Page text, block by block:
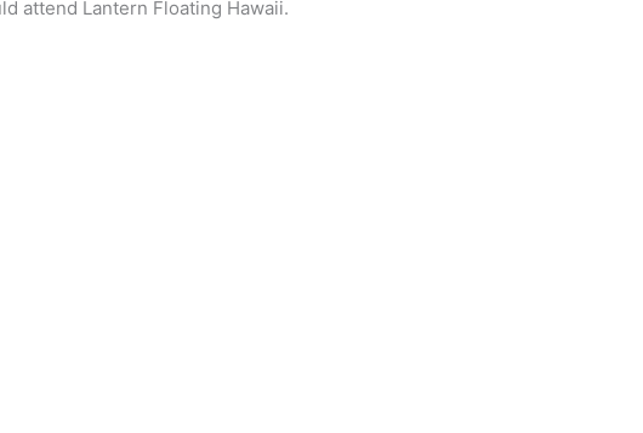
attend Lantern Floating Hawaii.